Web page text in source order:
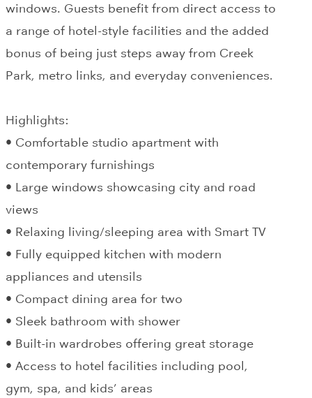
windows. Guests benefit from direct access to
a range of hotel-style facilities and the added
bonus of being just steps away from Creek
Park, metro links, and everyday conveniences.
Highlights:
• Comfortable studio apartment with
contemporary furnishings
• Large windows showcasing city and road
views
• Relaxing living/sleeping area with Smart TV
• Fully equipped kitchen with modern
appliances and utensils
• Compact dining area for two
• Sleek bathroom with shower
• Built-in wardrobes offering great storage
• Access to hotel facilities including pool,
gym, spa, and kids’ areas